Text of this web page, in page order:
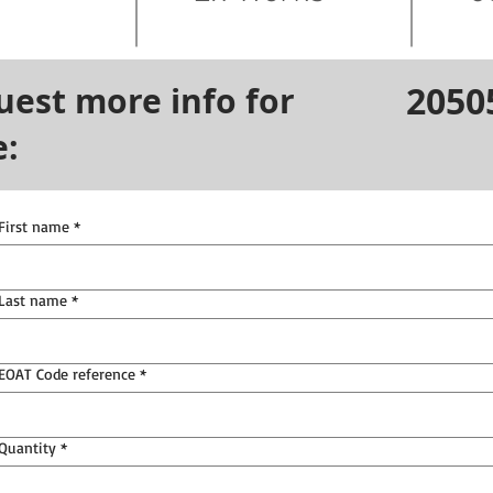
more info for
First name *
Last name *
EOAT Code reference *
*